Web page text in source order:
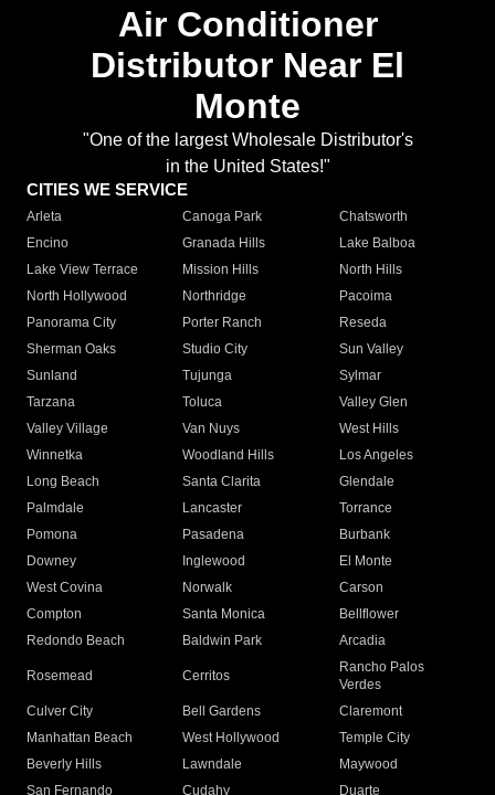
Air Conditioner
Distributor Near El
Monte
"One of the largest Wholesale Distributor's
in the United States!"
CITIES WE SERVICE
Arleta Canoga Park
Chatsworth
Encino
Granada Hills
Lake Balboa
Lake View Terrace
Mission Hills
North Hills
North Hollywood
Northridge
Pacoima
Panorama City
Porter Ranch
Reseda
Sherman Oaks
Studio City
Sun Valley
Sunland
Tujunga
Sylmar
Tarzana
Toluca
Valley Glen
Valley Village
Van Nuys
West Hills
Winnetka
Woodland Hills
Los Angeles
Long Beach
Santa Clarita
Glendale
Palmdale
Lancaster
Torrance
Pomona
Pasadena
Burbank
Downey
Inglewood
El Monte
West Covina
Norwalk
Carson
Compton
Santa Monica
Bellflower
Redondo Beach
Baldwin Park Arcadia
Rosemead Cerritos
Rancho Palos
Verdes
Culver City
Bell Gardens
Claremont
Manhattan Beach
West Hollywood
Temple City
Beverly Hills
Lawndale
Maywood
San Fernando
Cudahy Duarte